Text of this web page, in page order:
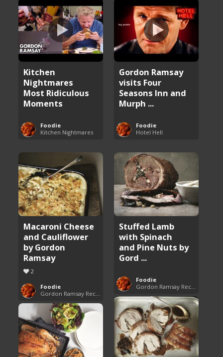
Kitchen
Nightmares
Most Ridiculous
Moments
Foodie
Kitchen Nightmares
Gordon Ramsay
visits Four
Seasons Inn and
Murph ...
Foodie
Hotel Hell
Macaroni Cheese
and Cauliflower
by Gordon
Ramsay
2
Foodie
Stuffed Lamb
with Spinach
and Pine Nuts by
Gord ...
Foodie